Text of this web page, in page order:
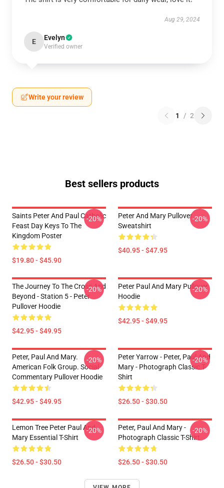
Aug 29, 2024
E Evelyn
Verified owner
Write your review
1 / 2
Best sellers products
Saints Peter And Paul Catholic
Feast Day Keys To The
Kingdom Poster
$19.80 - $45.90
-20%
Peter And Mary Pullover
Sweatshirt
$40.95 - $47.95
-20%
The Journey To The Cross And
Beyond - Station 5 - Peter
Pullover Hoodie
$42.95 - $49.95
-20%
Peter Paul And Mary Pullover
Hoodie
$42.95 - $49.95
-20%
Peter, Paul And Mary.
American Folk Group. Social
Commentary Pullover Hoodie
$42.95 - $49.95
-20%
Peter Yarrow - Peter, Paul And
Mary - Photograph Classic T-
Shirt
$26.50 - $30.50
-20%
Lemon Tree Peter Paul And
Mary Essential T-Shirt
$26.50 - $30.50
-20%
Peter, Paul And Mary -
Photograph Classic T-Shirt
$26.50 - $30.50
-20%